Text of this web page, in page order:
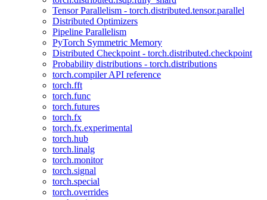
Tensor Parallelism - torch.distributed.tensor.parallel
Distributed Optimizers
Pipeline Parallelism
PyTorch Symmetric Memory
Distributed Checkpoint - torch.distributed.checkpoint
Probability distributions - torch.distributions
torch.compiler API reference
torch.fft
torch.func
torch.futures
torch.fx
torch.fx.experimental
torch.hub
torch.linalg
torch.monitor
torch.signal
torch.special
torch.overrides